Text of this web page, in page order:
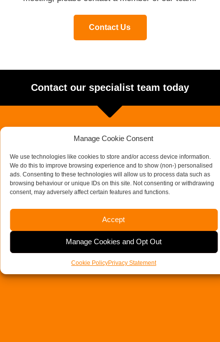
Manage Cookie Consent
We use technologies like cookies to store and/or access device information.
We do this to improve browsing experience and to show (non-) personalised
ads. Consenting to these technologies will allow us to process data such as
browsing behaviour or unique IDs on this site. Not consenting or withdrawing
consent, may adversely affect certain features and functions.
Accept
Manage Cookies and Opt Out
Cookie PolicyPrivacy Statement
Contact Us
Contact our specialist team today